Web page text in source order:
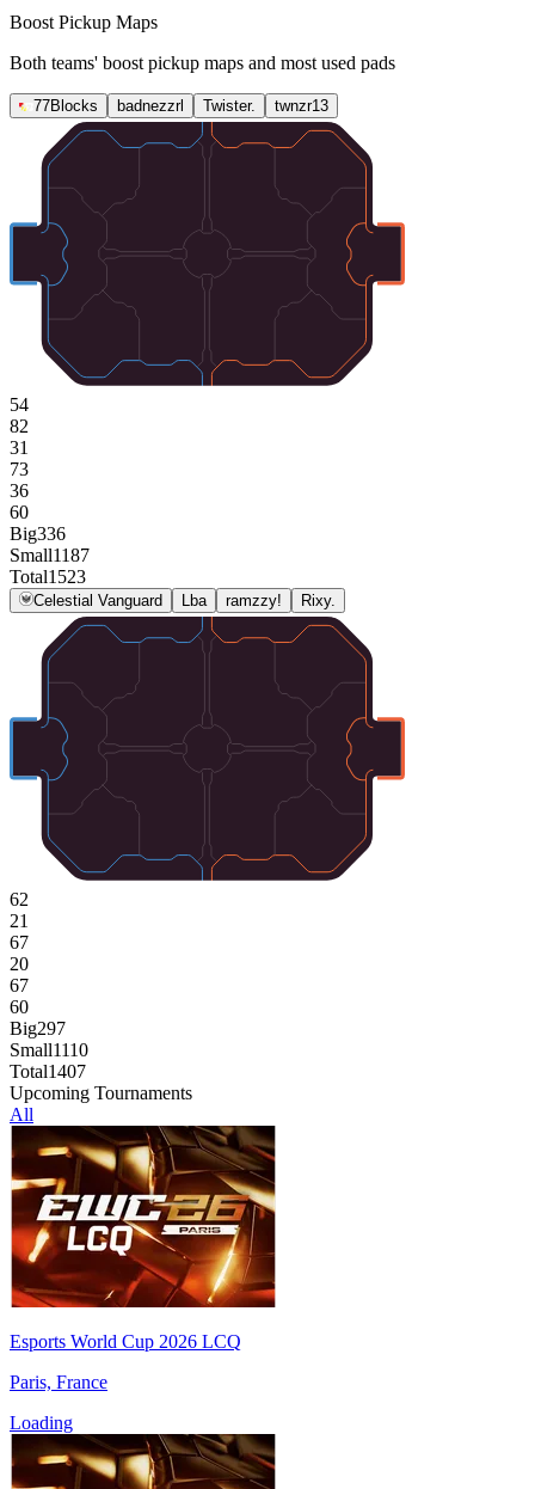
Boost Pickup Maps
Both teams' boost pickup maps and most used pads
77Blocks badnezzrl Twister. twnzr13
54
82
31
73
36
60
Big336
Small1187
Total1523
Celestial Vanguard Lba ramzzy! Rixy.
62
21
67
20
67
60
Big297
Small1110
Total1407
Upcoming Tournaments
All
Esports World Cup 2026 LCQ
Paris, France
Loading